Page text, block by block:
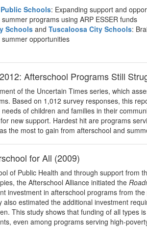
Schools: Expanding support and
programs using ARP ESSER funds
Schoolsand Tuscaloosa City Schools:
opportunities
Afterschool Programs Still
of the Uncertain Times series, which
Based on 1,012 survey responses, this
of children and families in their
new support. Hardest hit are programs
the most to gain from afterschool and
for All (2009)
of Public Health and through support from
the Afterschool Alliance initiated the
investment in afterschool programs from
also estimated the additional investment
This study shows that funding of all types
even among programs serving high-